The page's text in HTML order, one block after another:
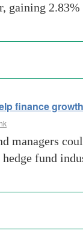
gaining
finance growth
managers
hedge fund